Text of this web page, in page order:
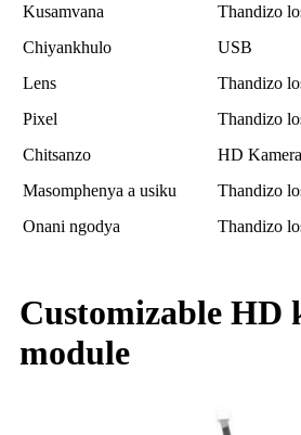
Kusamvana
Thandizo
Chiyankhulo
USB
Lens
Thandizo
Pixel
Thandizo
Chitsanzo
HD Kamera
Masomphenya a usiku
Thandizo
Onani ngodya
Thandizo
Customizable HD
module